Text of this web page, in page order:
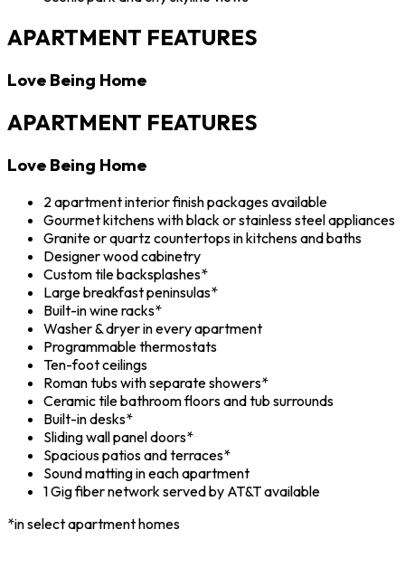
APARTMENT FEATURES
Love Being Home
APARTMENT FEATURES
Love Being Home
2 apartment interior finish packages available
Gourmet kitchens with black or stainless steel appliances
Granite or quartz countertops in kitchens and baths
Designer wood cabinetry
Custom tile backsplashes*
Large breakfast peninsulas*
Built-in wine racks*
Washer & dryer in every apartment
Programmable thermostats
Ten-foot ceilings
Roman tubs with separate showers*
Ceramic tile bathroom floors and tub surrounds
Built-in desks*
Sliding wall panel doors*
Spacious patios and terraces*
Sound matting in each apartment
1 Gig fiber network served by AT&T available
*in select apartment homes